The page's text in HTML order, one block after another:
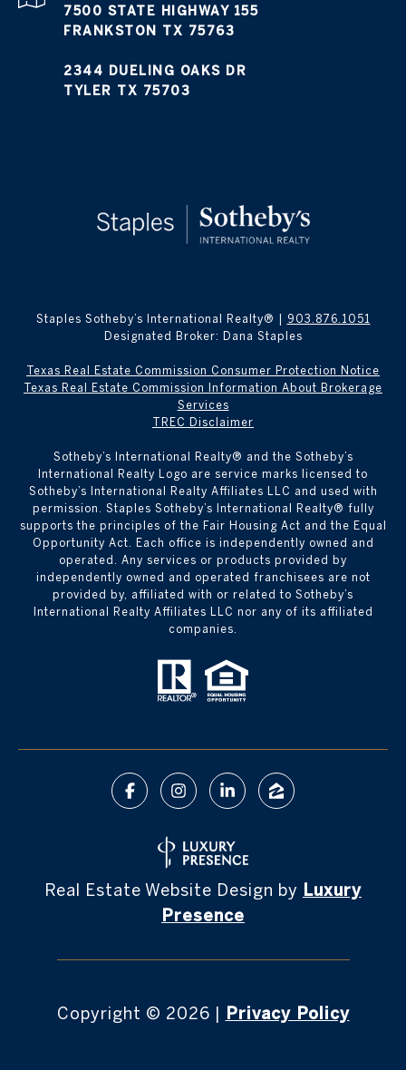
7500 STATE HIGHWAY 155
FRANKSTON TX 75763
2344 DUELING OAKS DR
TYLER TX 75703
Staples Sotheby’s International Realty® |
903.876.1051
Designated Broker: Dana Staples
Texas Real Estate Commission Consumer Protection Notice
Texas Real Estate Commission Information About Brokerage
Services
TREC Disclaimer
​​​​​Sotheby’s International Realty® and the Sotheby’s
International Realty Logo are service marks licensed to
Sotheby’s International Realty Affiliates LLC and used with
permission. Staples Sotheby’s International Realty® fully
supports the principles of the Fair Housing Act and the Equal
Opportunity Act. Each office is independently owned and
operated. Any services or products provided by
independently owned and operated franchisees are not
provided by, affiliated with or related to Sotheby’s
International Realty Affiliates LLC nor any of its affiliated
companies.
Real Estate Website Design by Luxury
Presence
Copyright © 2026 | Privacy Policy